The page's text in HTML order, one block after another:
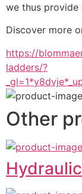
we thus provide
Discover more
https://
ladders/?
Other